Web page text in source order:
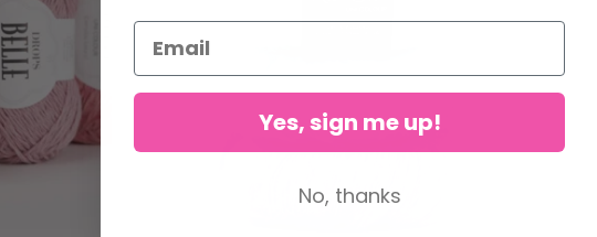
Yes, sign me up!
No, thanks